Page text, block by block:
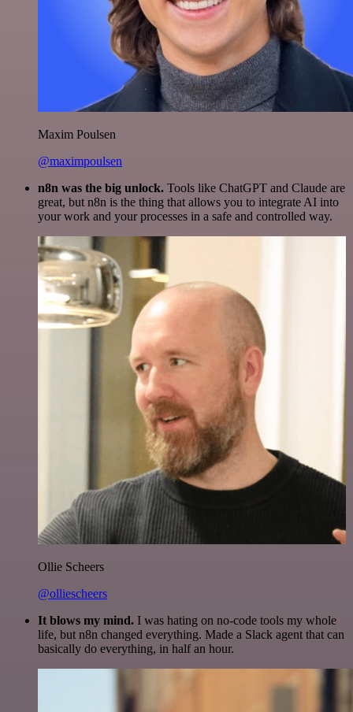
Maxim Poulsen
@maximpoulsen
n8n was the big unlock. Tools like ChatGPT and Claude are
great, but n8n is the thing that allows you to integrate AI into
your work and your processes in a safe and controlled way.
Ollie Scheers
@olliescheers
It blows my mind. I was hating on no-code tools my whole
life, but n8n changed everything. Made a Slack agent that can
basically do everything, in half an hour.